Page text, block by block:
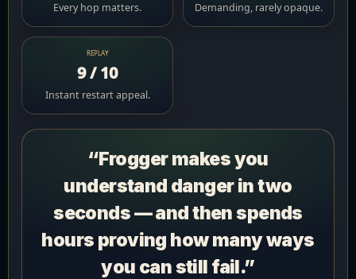
Every hop matters. Demanding, rarely opaque.
REPLAY
9 / 10
Instant restart appeal.
“Frogger makes you
understand danger in two
seconds — and then spends
hours proving how many ways
you can still fail.”